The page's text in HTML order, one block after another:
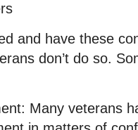
and have these
don’t do so.
Many veterans